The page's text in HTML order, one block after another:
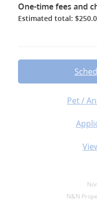
One-time fees and
Estimated total:
Pet /
N&N